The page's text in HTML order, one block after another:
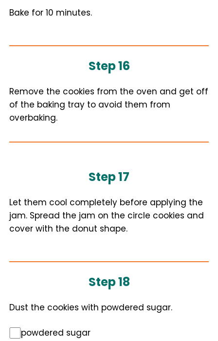
Bake for 10 minutes.
Step 16
Remove the cookies from the oven and get off
of the baking tray to avoid them from
overbaking.
Step 17
Let them cool completely before applying the
jam. Spread the jam on the circle cookies and
cover with the donut shape.
Step 18
Dust the cookies with powdered sugar.
powdered sugar